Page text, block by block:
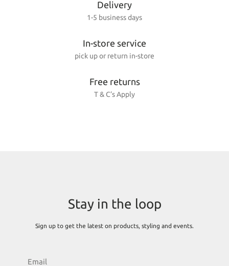
Delivery
1-5 business days
In-store service
pick up or return in-store
Free returns
T & C’s Apply
Stay in the loop
Sign up to get the latest on products, styling and events.